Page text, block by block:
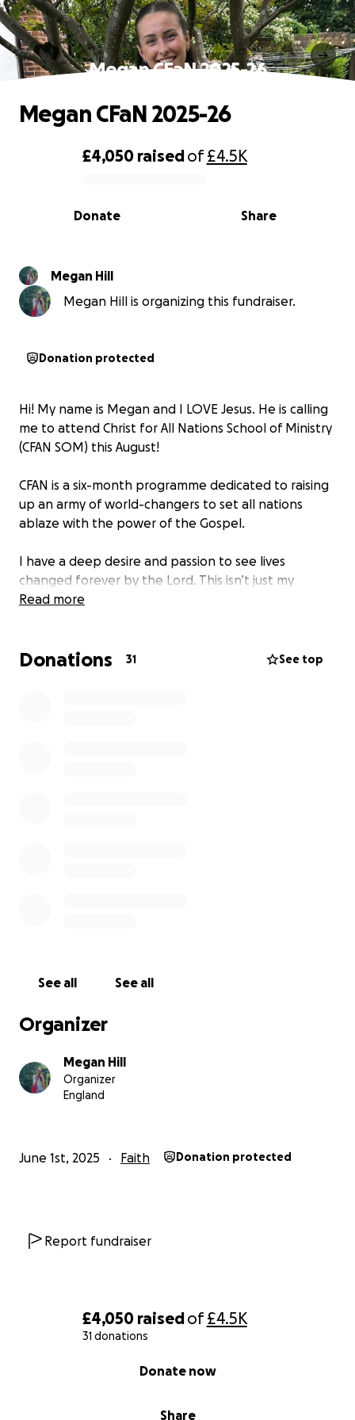
£4,050 raisedof£4.5K
31 donations
Share
Donate now
Megan CFaN 2025-26
0% complete
£4,050 raisedof£4.5K
Share
Donate
Megan CFaN 2025-26
Megan Hill
Megan Hill is organizing this fundraiser.
Donation protected
Hi! My name is Megan and I LOVE Jesus. He is calling
me to attend Christ for All Nations School of Ministry
(CFAN SOM) this August!
CFAN is a six-month programme dedicated to raising
up an army of world-changers to set all nations
ablaze with the power of the Gospel.
I have a deep desire and passion to see lives
changed forever by the Lord. This isn’t just my
passion -it’s my purpose. Attending CFAN SOM will
But I can’t do this alone. If you feel led to partner
Megan x
Read more
Donations 31 See top
See all See all
Organizer
Megan Hill
Organizer
England
June 1st, 2025 Faith Donation protected
Report fundraiser